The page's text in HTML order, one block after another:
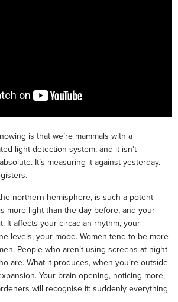
is that we’re mammals with a
light detection system, and it isn’t
It’s measuring it against yesterday.
northern hemisphere, is such a potent
more light than the day before, and your
It affects your circadian rhythm, your
levels, your mood. Women tend to be more
People who aren’t using screens at night
are. What it produces, when you’re outside
Your brain opening, noticing more,
will recognise it: suddenly everything